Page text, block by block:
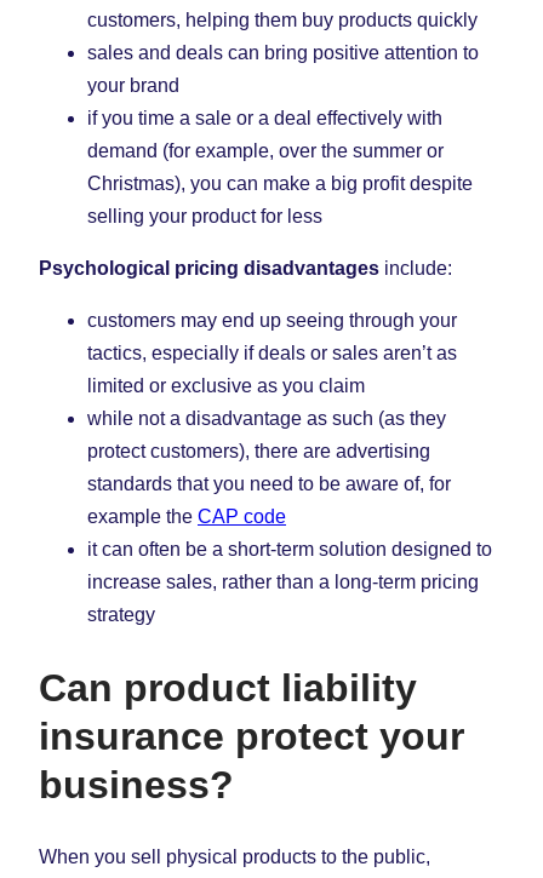
customers, helping them buy products quickly
sales and deals can bring positive attention to
your brand
if you time a sale or a deal effectively with
demand (for example, over the summer or
Christmas), you can make a big profit despite
selling your product for less
Psychological pricing disadvantages include:
customers may end up seeing through your
tactics, especially if deals or sales aren’t as
limited or exclusive as you claim
while not a disadvantage as such (as they
protect customers), there are advertising
standards that you need to be aware of, for
example the CAP code
it can often be a short-term solution designed to
increase sales, rather than a long-term pricing
strategy
Can product liability
insurance protect your
business?
When you sell physical products to the public,